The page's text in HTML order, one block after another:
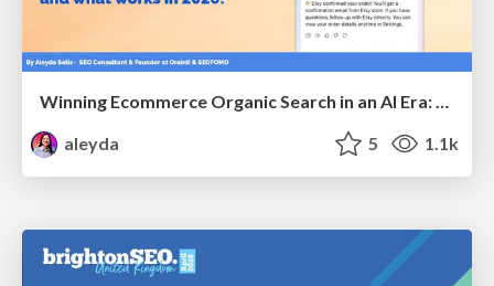
aleyda
5 1.1k